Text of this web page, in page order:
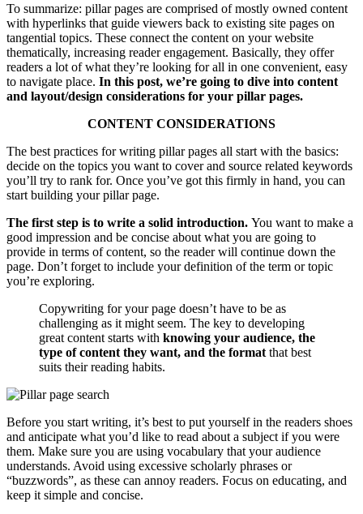
To summarize: pillar pages are comprised of mostly owned content
with hyperlinks that guide viewers back to existing site pages on
tangential topics. These connect the content on your website
thematically, increasing reader engagement. Basically, they offer
readers a lot of what they’re looking for all in one convenient, easy
to navigate place. In this post, we’re going to dive into content
and layout/design considerations for your pillar pages.
CONTENT CONSIDERATIONS
The best practices for writing pillar pages all start with the basics:
decide on the topics you want to cover and source related keywords
you’ll try to rank for. Once you’ve got this firmly in hand, you can
start building your pillar page.
The first step is to write a solid introduction. You want to make a
good impression and be concise about what you are going to
provide in terms of content, so the reader will continue down the
page. Don’t forget to include your definition of the term or topic
you’re exploring.
Copywriting for your page doesn’t have to be as
challenging as it might seem. The key to developing
great content starts with knowing your audience, the
type of content they want, and the format that best
suits their reading habits.
Before you start writing, it’s best to put yourself in the readers shoes
and anticipate what you’d like to read about a subject if you were
them. Make sure you are using vocabulary that your audience
understands. Avoid using excessive scholarly phrases or
“buzzwords”, as these can annoy readers. Focus on educating, and
keep it simple and concise.